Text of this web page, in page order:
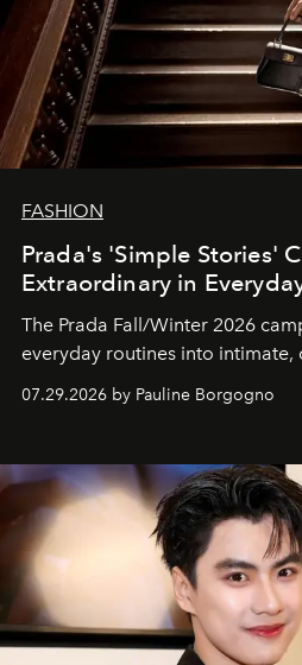
FASHION
Prada's 'Simple Stories'
Extraordinary in
The Prada Fall/Winter 2026
everyday routines into intimate,
07.29.2026 by Pauline Borgogno